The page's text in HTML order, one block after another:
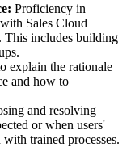
Proficiency in
Sales Cloud
This includes building
explain the rationale
and how to
and resolving
or when users'
trained processes.